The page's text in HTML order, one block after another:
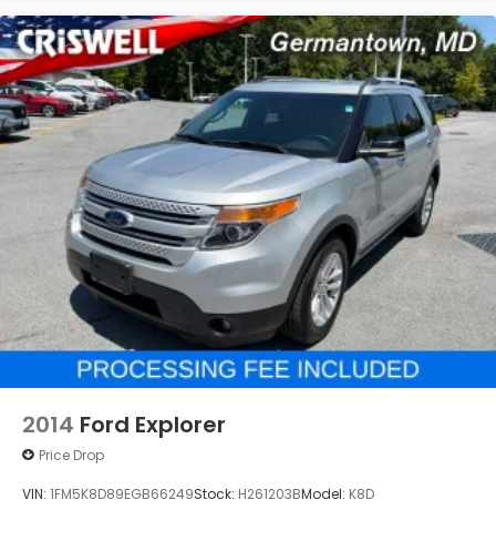
2014 Ford Explorer
Price Drop
VIN: 1FM5K8D89EGB66249Stock: H261203BModel: K8D